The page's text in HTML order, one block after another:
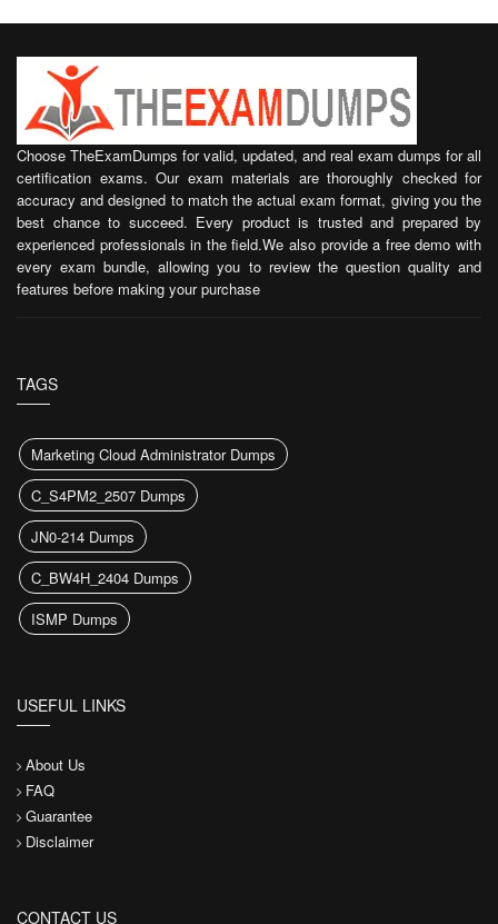
Choose TheExamDumps for valid, updated, and real exam dumps for all
certification exams. Our exam materials are thoroughly checked for
accuracy and designed to match the actual exam format, giving you the
best chance to succeed. Every product is trusted and prepared by
experienced professionals in the field.We also provide a free demo with
every exam bundle, allowing you to review the question quality and
features before making your purchase
TAGS
Marketing Cloud Administrator Dumps
C_S4PM2_2507 Dumps
JN0-214 Dumps
C_BW4H_2404 Dumps
ISMP Dumps
USEFUL LINKS
About Us
FAQ
Guarantee
Disclaimer
CONTACT US